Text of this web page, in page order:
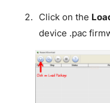
Click on the
device .pac